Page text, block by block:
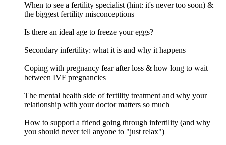
When to see a fertility specialist (hint: it's never too soon) &
the biggest fertility misconceptions
Is there an ideal age to freeze your eggs?
Secondary infertility: what it is and why it happens
Coping with pregnancy fear after loss & how long to wait
between IVF pregnancies
The mental health side of fertility treatment and why your
relationship with your doctor matters so much
How to support a friend going through infertility (and why
you should never tell anyone to "just relax")